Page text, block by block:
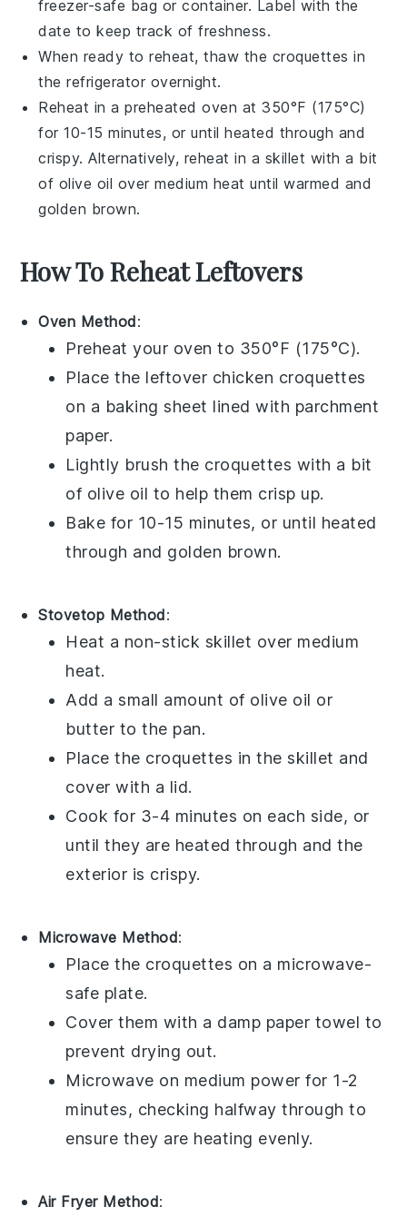
freezer-safe bag or container. Label with the
date to keep track of freshness.
When ready to reheat, thaw the croquettes in
the refrigerator overnight.
Reheat in a preheated oven at 350°F (175°C)
for 10-15 minutes, or until heated through and
crispy. Alternatively, reheat in a skillet with a bit
of olive oil over medium heat until warmed and
golden brown.
How To Reheat Leftovers
Oven Method:
Preheat your oven to 350°F (175°C).
Place the leftover chicken croquettes
on a baking sheet lined with parchment
paper.
Lightly brush the croquettes with a bit
of olive oil to help them crisp up.
Bake for 10-15 minutes, or until heated
through and golden brown.
Stovetop Method:
Heat a non-stick skillet over medium
heat.
Add a small amount of olive oil or
butter to the pan.
Place the croquettes in the skillet and
cover with a lid.
Cook for 3-4 minutes on each side, or
until they are heated through and the
exterior is crispy.
Microwave Method:
Place the croquettes on a microwave-
safe plate.
Cover them with a damp paper towel to
prevent drying out.
Microwave on medium power for 1-2
minutes, checking halfway through to
ensure they are heating evenly.
Air Fryer Method: